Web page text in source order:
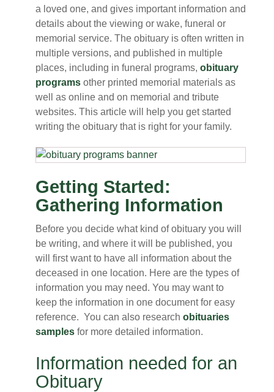
a loved one, and gives important information and
details about the viewing or wake, funeral or
memorial service. The obituary is often written in
multiple versions, and published in multiple
places, including in funeral programs, obituary
programs other printed memorial materials as
well as online and on memorial and tribute
websites. This article will help you get started
writing the obituary that is right for your family.
Getting Started:
Gathering Information
Before you decide what kind of obituary you will
be writing, and where it will be published, you
will first want to have all information about the
deceased in one location. Here are the types of
information you may need. You may want to
keep the information in one document for easy
reference. You can also research obituaries
samples for more detailed information.
Information needed for an
Obituary